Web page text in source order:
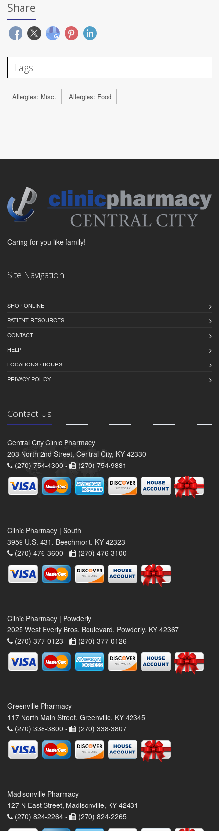
Share
Tags
Allergies: Misc. Allergies: Food
Caring for you like family!
Site Navigation
SHOP ONLINE
PATIENT RESOURCES
CONTACT
HELP
LOCATIONS / HOURS
PRIVACY POLICY
Contact Us
Central City Clinic Pharmacy
203 North 2nd Street, Central City, KY 42330
(270) 754-4300 -
(270) 754-9881
Clinic Pharmacy | South
3959 U.S. 431, Beechmont, KY 42323
(270) 476-3600 -
(270) 476-3100
Clinic Pharmacy | Powderly
2025 West Everly Bros. Boulevard, Powderly, KY 42367
(270) 377-0123 -
(270) 377-0126
Greenville Pharmacy
117 North Main Street, Greenville, KY 42345
(270) 338-3800 -
(270) 338-3807
Madisonville Pharmacy
127 N East Street, Madisonville, KY 42431
(270) 824-2264 -
(270) 824-2265